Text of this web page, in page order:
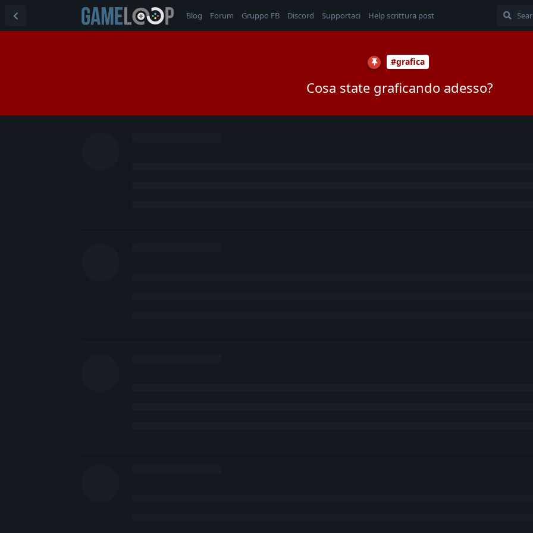
Blog Forum Gruppo FB Discord Supportaci Help scrittura post
#grafica
Cosa state graficando adesso?